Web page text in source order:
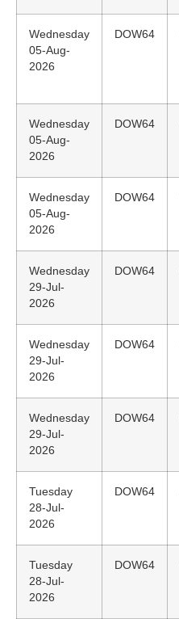
Wednesday
05-Aug-
2026
DOW64
Wednesday
05-Aug-
2026
DOW64
Wednesday
05-Aug-
2026
DOW64
Wednesday
29-Jul-
2026
DOW64
Wednesday
29-Jul-
2026
DOW64
Wednesday
29-Jul-
2026
DOW64
Tuesday
28-Jul-
2026
DOW64
Tuesday
28-Jul-
2026
DOW64